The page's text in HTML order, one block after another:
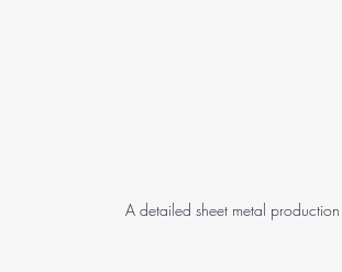
A detailed sheet metal